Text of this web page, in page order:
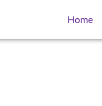
Home